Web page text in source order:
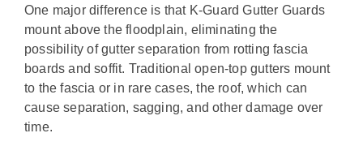
One major difference is that K-Guard Gutter Guards
mount above the floodplain, eliminating the
possibility of gutter separation from rotting fascia
boards and soffit. Traditional open-top gutters mount
to the fascia or in rare cases, the roof, which can
cause separation, sagging, and other damage over
time.